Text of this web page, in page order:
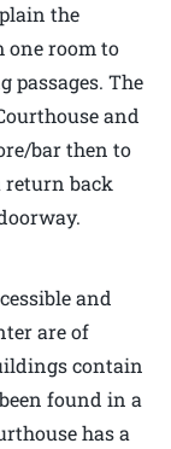
the
one room to
passages. The
and
bar then to
return back
and
are of
contain
found in a
has a